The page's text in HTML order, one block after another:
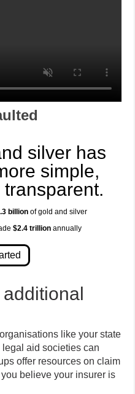
silver has
simple,
billion of gold and silver
$2.4 trillionannually
like your state
aid societies can
offer resources on claim
believe your insurer is